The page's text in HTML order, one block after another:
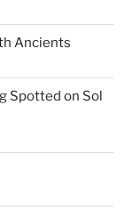
Ancients
Spotted on Sol